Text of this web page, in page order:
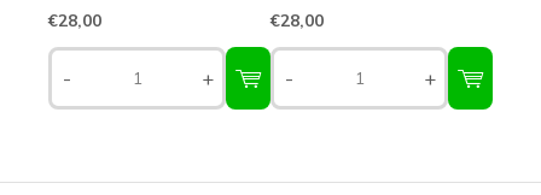
€28,00
- +
€28,00
- +